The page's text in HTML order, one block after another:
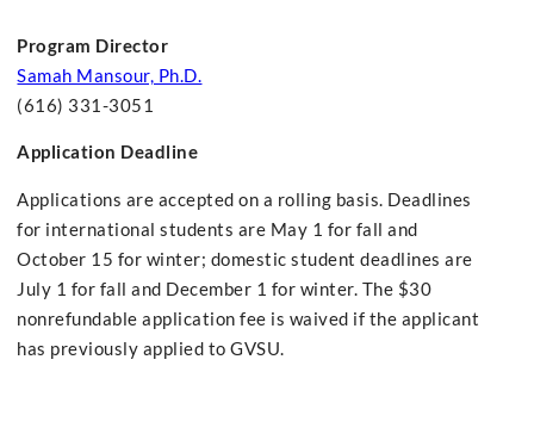
Program Director
Samah Mansour, Ph.D.
(616) 331-3051
Application Deadline
Applications are accepted on a rolling basis. Deadlines
for international students are May 1 for fall and
October 15 for winter; domestic student deadlines are
July 1 for fall and December 1 for winter. The $30
nonrefundable application fee is waived if the applicant
has previously applied to GVSU.